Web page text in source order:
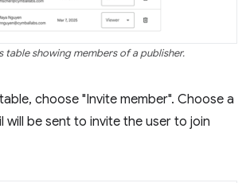
table showing members of a publisher.
choose "Invite member". Choose a
will be sent to invite the user to join